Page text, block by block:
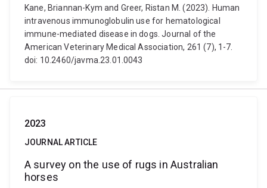
Kane, Briannan-Kym and Greer, Ristan M. (2023). Human
intravenous immunoglobulin use for hematological
immune-mediated disease in dogs. Journal of the
American Veterinary Medical Association, 261 (7), 1-7.
doi: 10.2460/javma.23.01.0043
2023
JOURNAL ARTICLE
A survey on the use of rugs in Australian
horses